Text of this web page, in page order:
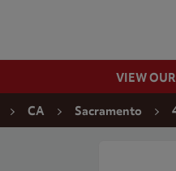
VIEW
CA Sacramento